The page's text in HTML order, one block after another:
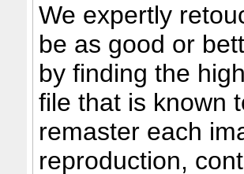
We expertly
be as good or
by finding the
file that is known
remaster each
reproduction,